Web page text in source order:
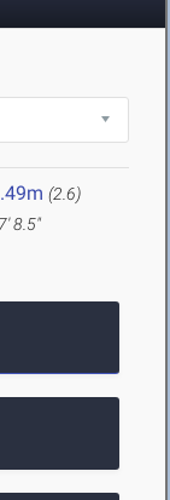
(2.6)
8.5"